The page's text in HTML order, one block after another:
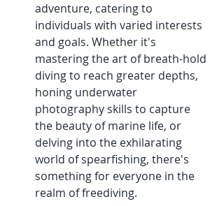
adventure, catering to
individuals with varied interests
and goals. Whether it's
mastering the art of breath-hold
diving to reach greater depths,
honing underwater
photography skills to capture
the beauty of marine life, or
delving into the exhilarating
world of spearfishing, there's
something for everyone in the
realm of freediving.